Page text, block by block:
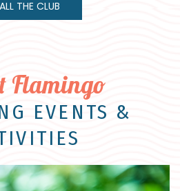
THE CLUB
Flamingo
EVENTS &